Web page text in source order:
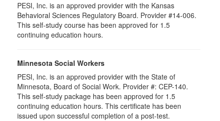
PESI, Inc. is an approved provider with the Kansas
Behavioral Sciences Regulatory Board. Provider #14-006.
This self-study course has been approved for 1.5
continuing education hours.
Minnesota Social Workers
PESI, Inc. is an approved provider with the State of
Minnesota, Board of Social Work. Provider #: CEP-140.
This self-study package has been approved for 1.5
continuing education hours. This certificate has been
issued upon successful completion of a post-test.